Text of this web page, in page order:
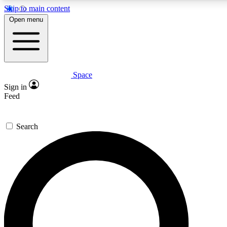
Skip to main content
Expert insights
GET SPACE+ ACCESS QUICK
For the quickest way to join, enter your email below. We’ll
confirmation email and sign you up to Space.com
the latest inspiration, expert advice and exclusive offers.
Open menu
Space
Sign in
Feed
Search